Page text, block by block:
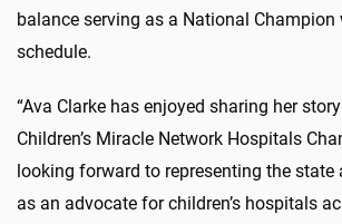
balance serving as a National Champion
schedule.
“Ava Clarke has enjoyed sharing her
Children’s Miracle Network Hospitals
looking forward to representing the state
as an advocate for children’s hospitals